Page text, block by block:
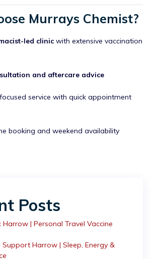
Murrays Chemist?
led clinic with extensive vaccination
and aftercare advice
service with quick appointment
booking and weekend availability
Posts
Harrow | Personal Travel Vaccine
Support Harrow | Sleep, Energy &